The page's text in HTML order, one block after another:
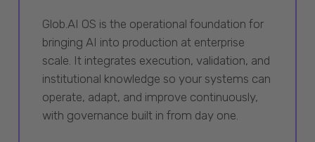
Glob.AI OS is the operational foundation for
bringing AI into production at enterprise
scale. It integrates execution, validation, and
institutional knowledge so your systems can
operate, adapt, and improve continuously,
with governance built in from day one.